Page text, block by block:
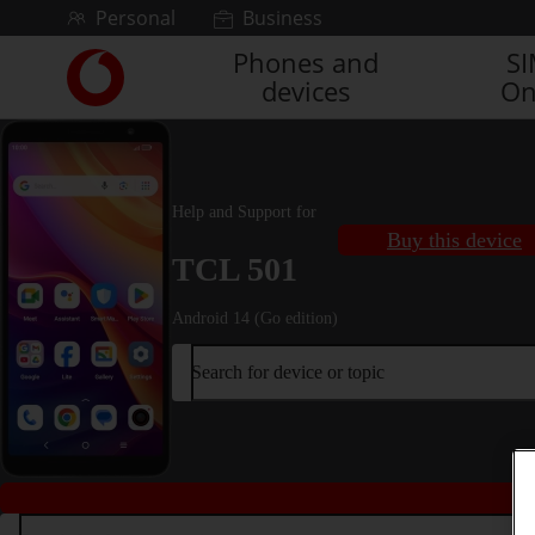
Skip to contentPersonal Business
Link
back
to
the
Vodafone
Phones and
devices
Help and Support for
TCL 501
Android 14 (Go edition)
Buy this device
Search for device or topic